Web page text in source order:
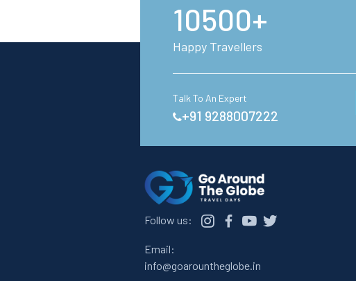
10500+
Happy Travellers
Talk To An Expert
+91 9288007222
Follow us:
Email:
info@goarountheglobe.in